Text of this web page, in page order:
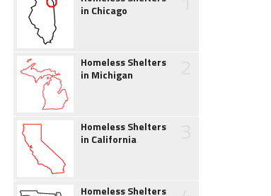
in Chicago
Homeless Shelters
in Michigan
Homeless Shelters
in California
Homeless Shelters